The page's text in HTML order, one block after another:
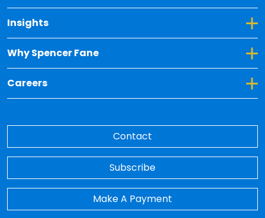
Insights
Toggle Dropdown for Insights
Why Spencer Fane
Toggle Dropdown for Why Spencer Fane
Careers
Toggle Dropdown for Careers
Contact
Subscribe
Make A Payment